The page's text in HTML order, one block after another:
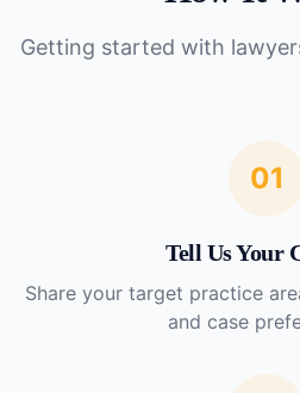
Getting started with
01
Tell Us Your
Share your target practice
and case